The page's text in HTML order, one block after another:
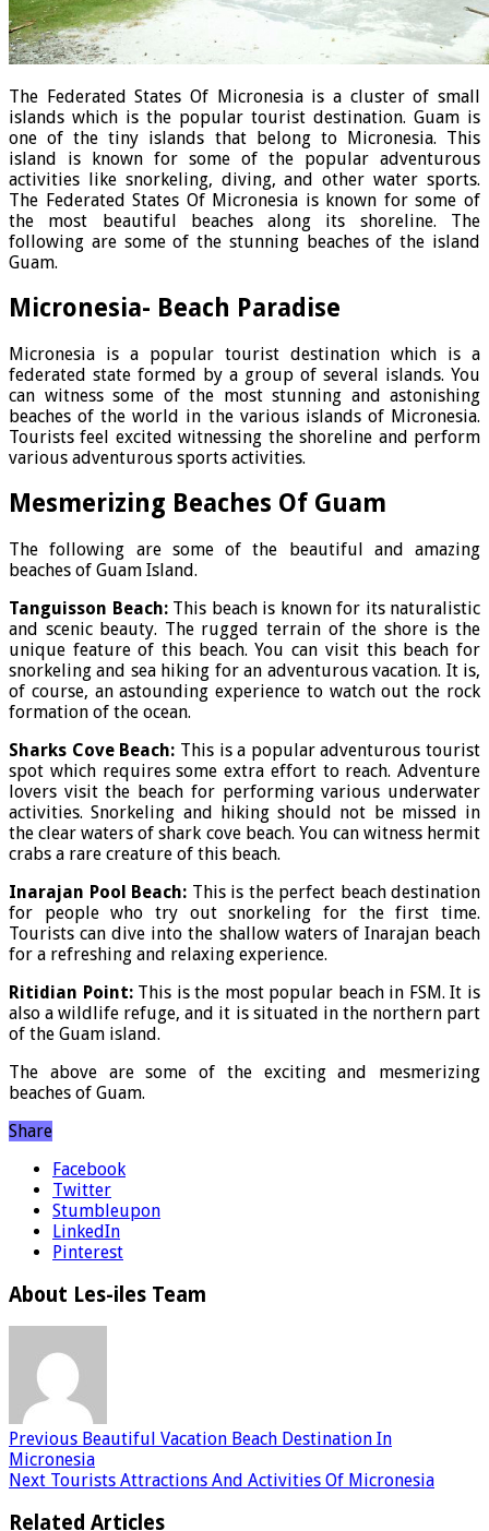
The Federated States Of Micronesia is a cluster of small
islands which is the popular tourist destination. Guam is
one of the tiny islands that belong to Micronesia. This
island is known for some of the popular adventurous
activities like snorkeling, diving, and other water sports.
The Federated States Of Micronesia is known for some of
the most beautiful beaches along its shoreline. The
following are some of the stunning beaches of the island
Guam.
Micronesia- Beach Paradise
Micronesia is a popular tourist destination which is a
federated state formed by a group of several islands. You
can witness some of the most stunning and astonishing
beaches of the world in the various islands of Micronesia.
Tourists feel excited witnessing the shoreline and perform
various adventurous sports activities.
Mesmerizing Beaches Of Guam
The following are some of the beautiful and amazing
beaches of Guam Island.
Tanguisson Beach:This beach is known for its naturalistic
and scenic beauty. The rugged terrain of the shore is the
unique feature of this beach. You can visit this beach for
snorkeling and sea hiking for an adventurous vacation. It is,
of course, an astounding experience to watch out the rock
formation of the ocean.
Sharks Cove Beach: This is a popular adventurous tourist
spot which requires some extra effort to reach. Adventure
lovers visit the beach for performing various underwater
activities. Snorkeling and hiking should not be missed in
the clear waters of shark cove beach. You can witness hermit
crabs a rare creature of this beach.
Inarajan Pool Beach: This is the perfect beach destination
for people who try out snorkeling for the first time.
Tourists can dive into the shallow waters of Inarajan beach
for a refreshing and relaxing experience.
Ritidian Point:This is the most popular beach in FSM. It is
also a wildlife refuge, and it is situated in the northern part
of the Guam island.
The above are some of the exciting and mesmerizing
beaches of Guam.
Share
Facebook
Twitter
Stumbleupon
LinkedIn
Pinterest
About Les-iles Team
Previous Beautiful Vacation Beach Destination In
Micronesia
Next Tourists Attractions And Activities Of Micronesia
Related Articles